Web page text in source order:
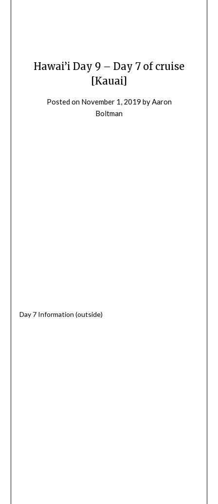
Hawai’i Day 9 – Day 7 of cruise
[Kauai]
Posted on November 1, 2019 byAaron
Boltman
Day 7 Information (outside)